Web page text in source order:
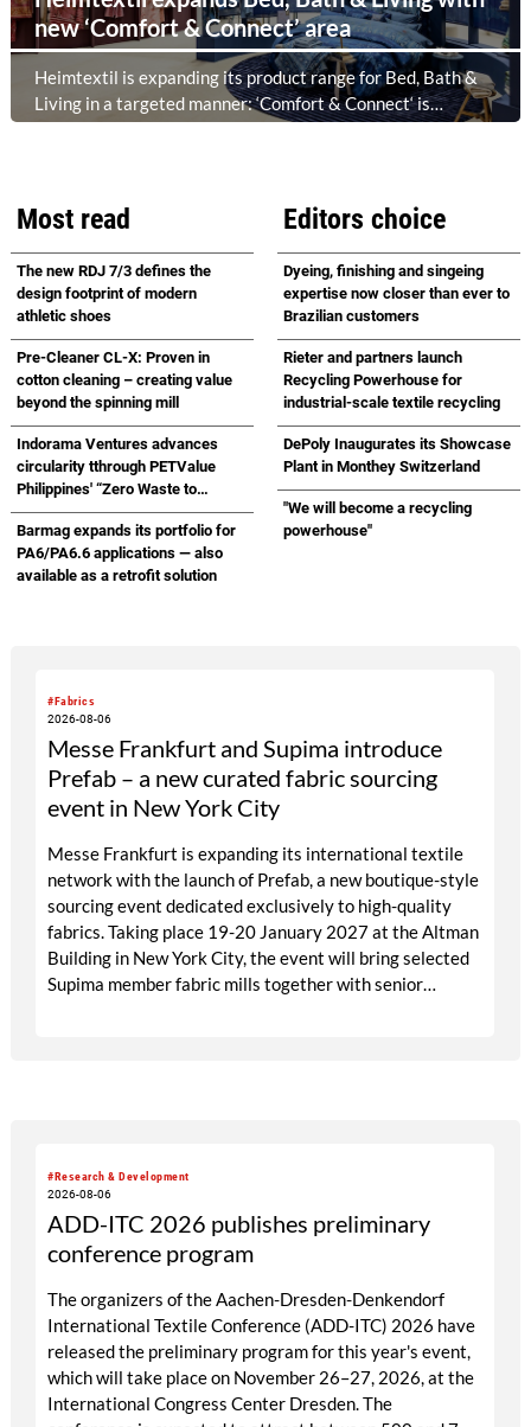
new ‘Comfort & Connect’ area
Heimtextil is expanding its product range for Bed, Bath &
Living in a targeted manner: ‘Comfort & Connect‘ is
creating a new meeting place in the foyer of Hall 5.1 for
Heimtextil is further refining its offering for exhibitors and
buyers. The new area brings together established brands,
high-profile returning exhibitors and international buyers
in a central location with easy access.
Most read
The new RDJ 7/3 defines the
design footprint of modern
athletic shoes
Pre-Cleaner CL-X: Proven in
cotton cleaning – creating value
beyond the spinning mill
Indorama Ventures advances
circularity tthrough PETValue
Philippines' “Zero Waste to
Landfill Partnership” with
Republic Cement
Barmag expands its portfolio for
PA6/PA6.6 applications — also
available as a retrofit solution
Editors choice
Dyeing, finishing and singeing
expertise now closer than ever to
Brazilian customers
Rieter and partners launch
Recycling Powerhouse for
industrial-scale textile recycling
DePoly Inaugurates its Showcase
Plant in Monthey Switzerland
"We will become a recycling
powerhouse"
#Fabrics
2026-08-06
Messe Frankfurt and Supima introduce
Prefab – a new curated fabric sourcing
event in New York City
Messe Frankfurt is expanding its international textile
network with the launch of Prefab, a new boutique-style
sourcing event dedicated exclusively to high-quality
fabrics. Taking place 19-20 January 2027 at the Altman
Building in New York City, the event will bring selected
Supima member fabric mills together with senior
#Research & Development
2026-08-06
ADD-ITC 2026 publishes preliminary
conference program
The organizers of the Aachen-Dresden-Denkendorf
International Textile Conference (ADD-ITC) 2026 have
released the preliminary program for this year's event,
which will take place on November 26–27, 2026, at the
International Congress Center Dresden. The